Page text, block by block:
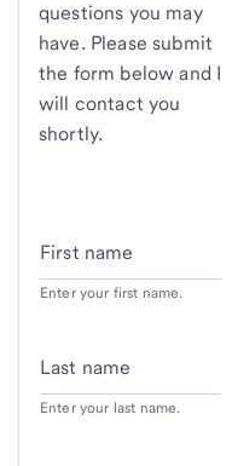
questions you may
have. Please submit
the form below and I
will contact you
shortly.
First name
Enter your first name.
Last name
Enter your last name.